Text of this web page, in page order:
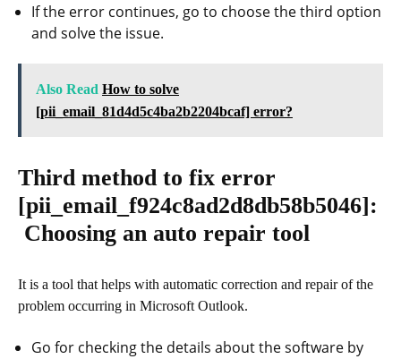
If the error continues, go to choose the third option
and solve the issue.
Also Read How to solve
[pii_email_81d4d5c4ba2b2204bcaf] error?
Third method to fix error
[pii_email_f924c8ad2d8db58b5046]:
Choosing an auto repair tool
It is a tool that helps with automatic correction and repair of the
problem occurring in Microsoft Outlook.
Go for checking the details about the software by